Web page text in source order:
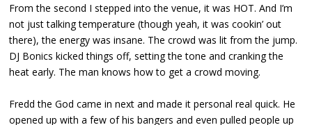
From the second I stepped into the venue, it was HOT. And I’m
not just talking temperature (though yeah, it was cookin’ out
there), the energy was insane. The crowd was lit from the jump.
DJ Bonics kicked things off, setting the tone and cranking the
heat early. The man knows how to get a crowd moving.
Fredd the God came in next and made it personal real quick. He
opened up with a few of his bangers and even pulled people up